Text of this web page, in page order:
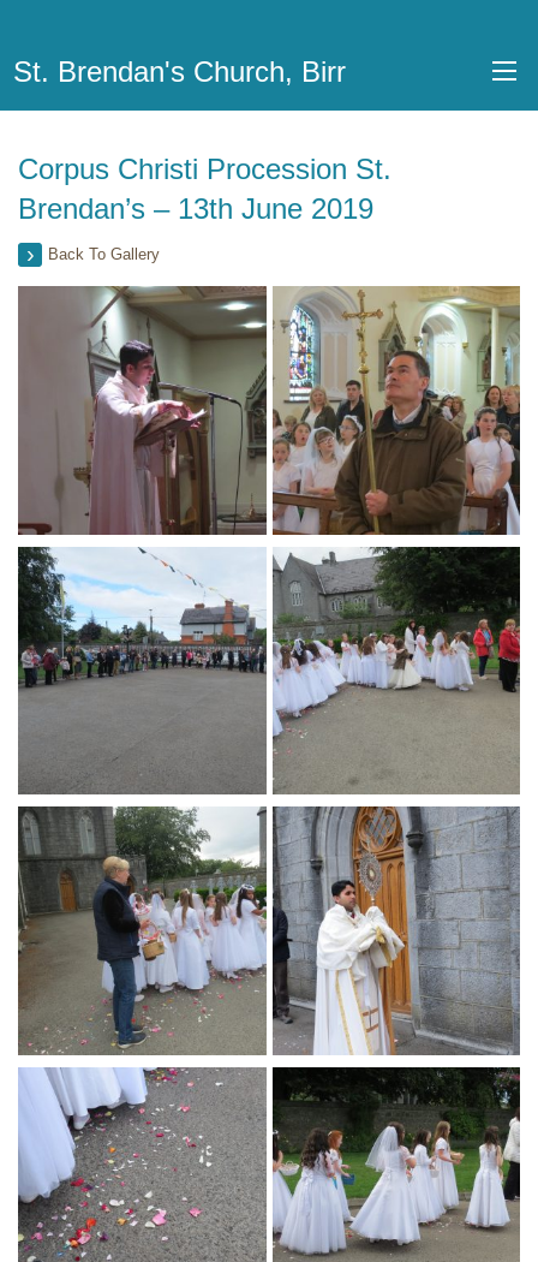
St. Brendan's Church, Birr
Corpus Christi Procession St.
Brendan’s – 13th June 2019
Back To Gallery